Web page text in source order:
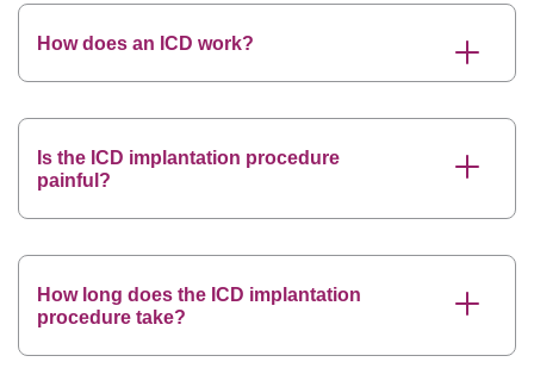
How does an ICD work?
Is the ICD implantation procedure
painful?
How long does the ICD implantation
procedure take?